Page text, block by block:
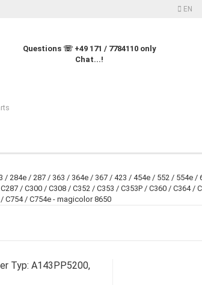
EN
Create a new account
Forgot password?
Questions ☏ +49 171 / 7784110 only
Chat...!
284e / 287 / 363 / 364e / 367 / 423 / 454e / 552 / 554e /
/ C300 / C308 / C352 / C353 / C353P / C360 / C364 /
C754 / C754e - magicolor 8650
Typ: A143PP5200,